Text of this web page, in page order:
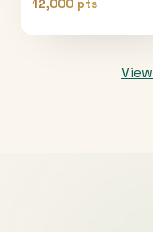
12,000 pts